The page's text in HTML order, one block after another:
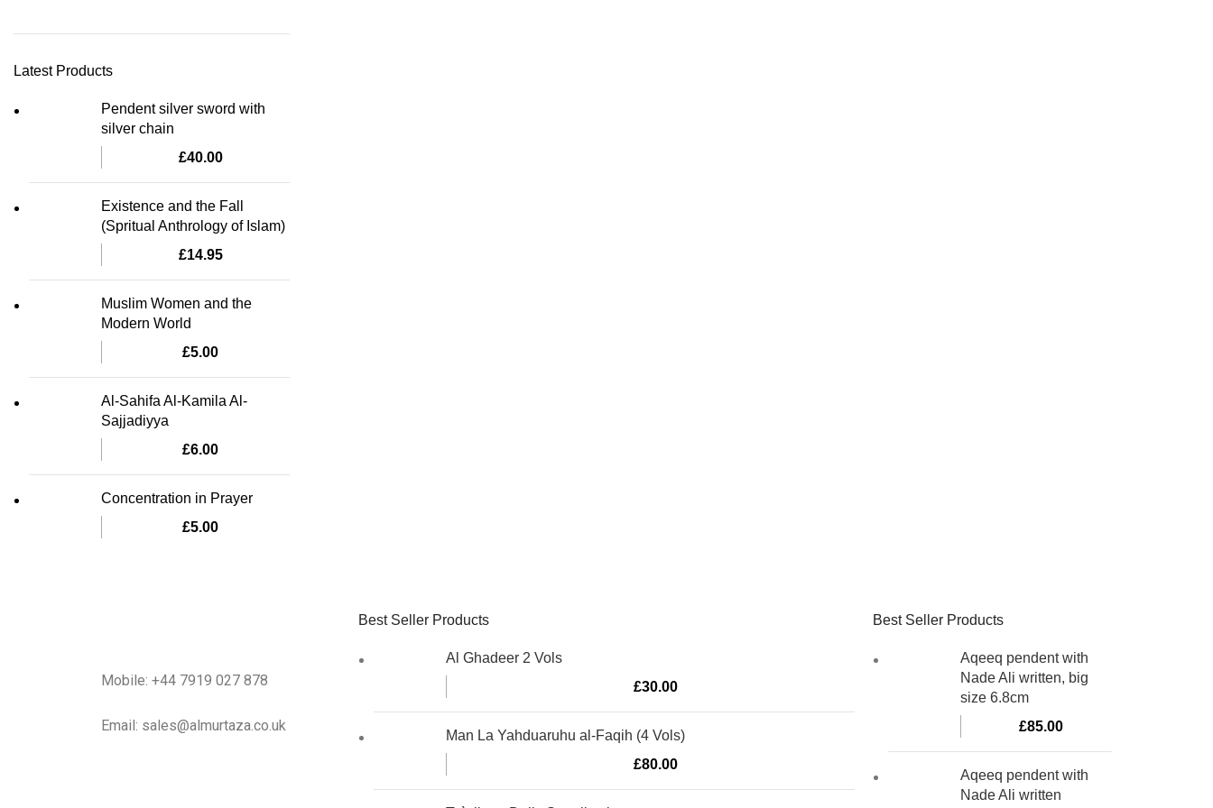
Latest Products
Pendent silver sword with
silver chain
£40.00
Existence and the Fall
(Spritual Anthrology of Islam)
£14.95
Muslim Women and the
Modern World
£5.00
Al-Sahifa Al-Kamila Al-
Sajjadiyya
£6.00
Concentration in Prayer
£5.00
Mobile: +44 7919 027 878
Email: sales@almurtaza.co.uk
Best Seller Products
Al Ghadeer 2 Vols
£30.00
Man La Yahduaruhu al-Faqih (4 Vols)
£80.00
Best Seller Products
Aqeeq pendent with
Nade Ali written, big
size 6.8cm
£85.00
Aqeeq pendent with
Nade Ali written